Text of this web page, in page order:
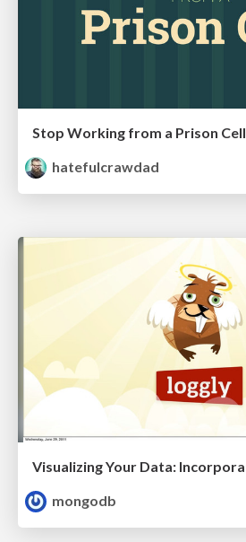
Stop Working from a Prison Cell
hatefulcrawdad
mongodb